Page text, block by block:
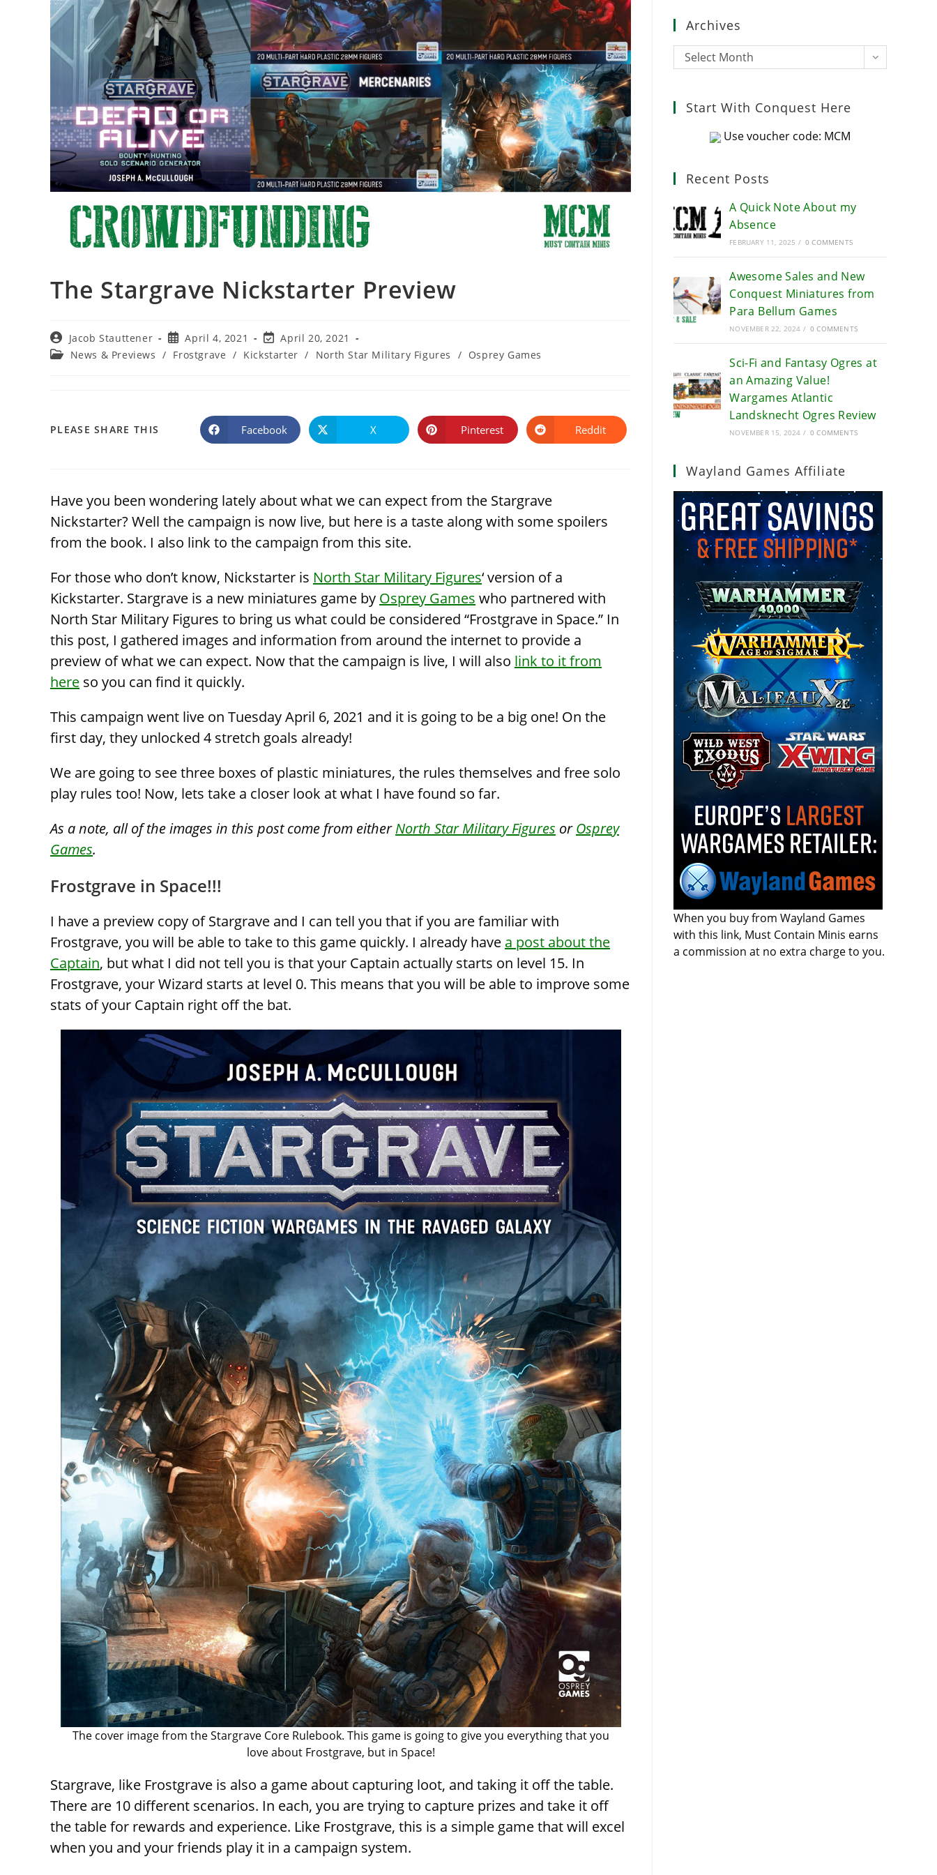
The Stargrave Nickstarter Preview
Post
author:
Jacob Stauttener
Post
published:
April 4, 2021
Post
last
April 20, 2021
Post News & Previews / Frostgrave / Kickstarter / North Star Military Figures / Osprey Games
PLEASE SHARE THIS Opens
in
Facebook Opens
in
X Opens
in
Pinterest Opens
in
Reddit
Have you been wondering lately about what we can expect from the Stargrave
Nickstarter? Well the campaign is now live, but here is a taste along with some spoilers
from the book. I also link to the campaign from this site.
For those who don’t know, Nickstarter is North Star Military Figures‘ version of a
Kickstarter. Stargrave is a new miniatures game by Osprey Games who partnered with
North Star Military Figures to bring us what could be considered “Frostgrave in Space.” In
this post, I gathered images and information from around the internet to provide a
preview of what we can expect. Now that the campaign is live, I will also link to it from
here so you can find it quickly.
This campaign went live on Tuesday April 6, 2021 and it is going to be a big one! On the
first day, they unlocked 4 stretch goals already!
We are going to see three boxes of plastic miniatures, the rules themselves and free solo
play rules too! Now, lets take a closer look at what I have found so far.
As a note, all of the images in this post come from eitherNorth Star Military Figures orOsprey
Games.
Frostgrave in Space!!!
I have a preview copy of Stargrave and I can tell you that if you are familiar with
Frostgrave, you will be able to take to this game quickly. I already have a post about the
Captain, but what I did not tell you is that your Captain actually starts on level 15. In
Frostgrave, your Wizard starts at level 0. This means that you will be able to improve some
stats of your Captain right off the bat.
The cover image from the Stargrave Core Rulebook. This game is going to give you everything that you
love about Frostgrave, but in Space!
Stargrave, like Frostgrave is also a game about capturing loot, and taking it off the table.
There are 10 different scenarios. In each, you are trying to capture prizes and take it off
the table for rewards and experience. Like Frostgrave, this is a simple game that will excel
when you and your friends play it in a campaign system.
search
Archives
Archives
Select Month
Start With Conquest Here
Use voucher code: MCM
Recent Posts
A Quick Note About my
Absence
FEBRUARY 11, 2025 / 0 COMMENTS
Awesome Sales and New
Conquest Miniatures from
Para Bellum Games
NOVEMBER 22, 2024 / 0 COMMENTS
Sci-Fi and Fantasy Ogres at
an Amazing Value!
Wargames Atlantic
Landsknecht Ogres Review
NOVEMBER 15, 2024 / 0 COMMENTS
Wayland Games Affiliate
When you buy from Wayland Games
with this link, Must Contain Minis earns
a commission at no extra charge to you.